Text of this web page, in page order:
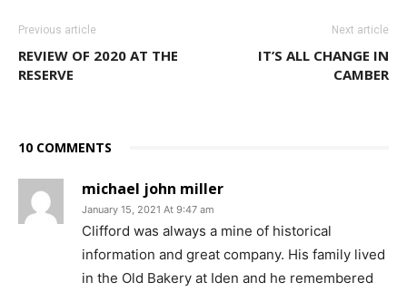
Previous article
REVIEW OF 2020 AT THE
RESERVE
Next article
IT’S ALL CHANGE IN
CAMBER
10 COMMENTS
michael john miller
January 15, 2021 At 9:47 am
Clifford was always a mine of historical
information and great company. His family lived
in the Old Bakery at Iden and he remembered